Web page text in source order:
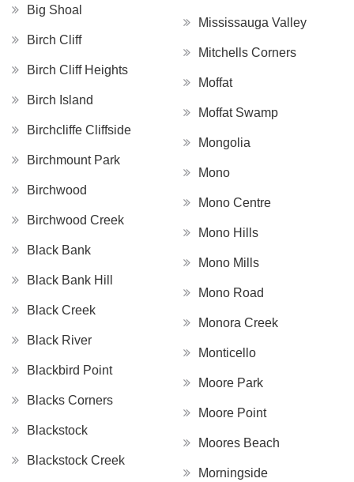
Big Shoal
Birch Cliff
Birch Cliff Heights
Birch Island
Birchcliffe Cliffside
Birchmount Park
Birchwood
Birchwood Creek
Black Bank
Black Bank Hill
Black Creek
Black River
Blackbird Point
Blacks Corners
Blackstock
Blackstock Creek
Mississauga Valley
Mitchells Corners
Moffat
Moffat Swamp
Mongolia
Mono
Mono Centre
Mono Hills
Mono Mills
Mono Road
Monora Creek
Monticello
Moore Park
Moore Point
Moores Beach
Morningside